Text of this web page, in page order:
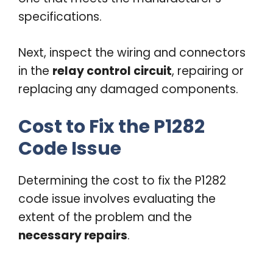
specifications.
Next, inspect the wiring and connectors
in the relay control circuit, repairing or
replacing any damaged components.
Cost to Fix the P1282
Code Issue
Determining the cost to fix the P1282
code issue involves evaluating the
extent of the problem and the
necessary repairs.